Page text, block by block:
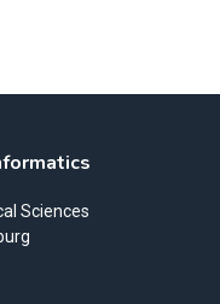
Sciences